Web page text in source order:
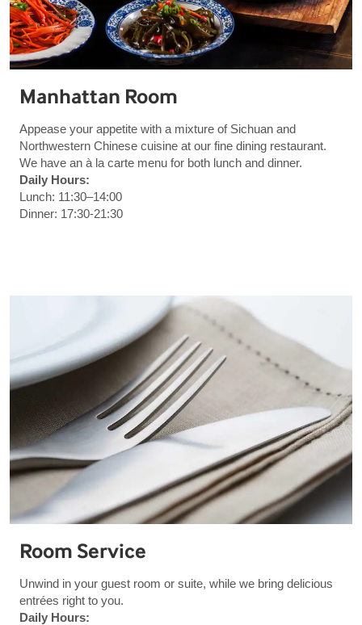
Manhattan Room
Appease your appetite with a mixture of Sichuan and
Northwestern Chinese cuisine at our fine dining restaurant.
We have an à la carte menu for both lunch and dinner.
Daily Hours:
Lunch: 11:30–14:00
Dinner: 17:30-21:30
Room Service
Unwind in your guest room or suite, while we bring delicious
entrées right to you.
Daily Hours: